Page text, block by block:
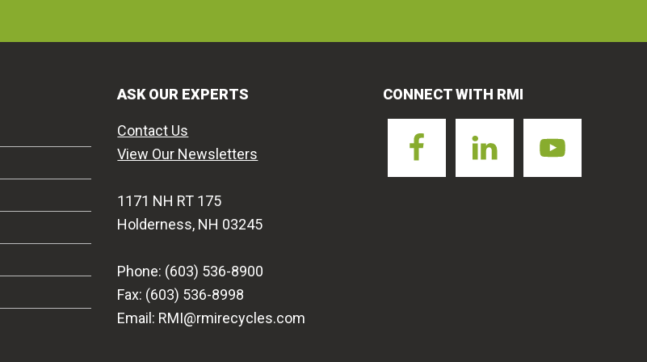
ASK OUR EXPERTS
Contact Us
View Our Newsletters
1171 NH RT 175
Holderness, NH 03245
Phone: (603) 536-8900
Fax: (603) 536-8998
Email: RMI@rmirecycles.com
CONNECT WITH RMI